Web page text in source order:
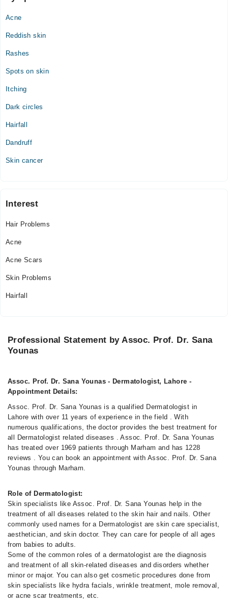
Acne
Reddish skin
Rashes
Spots on skin
Itching
Dark circles
Hairfall
Dandruff
Skin cancer
Interest
Hair Problems
Acne
Acne Scars
Skin Problems
Hairfall
Professional Statement by Assoc. Prof. Dr. Sana
Younas
Assoc. Prof. Dr. Sana Younas - Dermatologist, Lahore -
Appointment Details:
Assoc. Prof. Dr. Sana Younas is a qualified Dermatologist in
Lahore with over 11 years of experience in the field . With
numerous qualifications, the doctor provides the best treatment for
all Dermatologist related diseases . Assoc. Prof. Dr. Sana Younas
has treated over 1969 patients through Marham and has 1228
reviews . You can book an appointment with Assoc. Prof. Dr. Sana
Younas through Marham.
Role of Dermatologist:
Skin specialists like Assoc. Prof. Dr. Sana Younas help in the
treatment of all diseases related to the skin hair and nails. Other
commonly used names for a Dermatologist are skin care specialist,
aesthetician, and skin doctor. They can care for people of all ages
from babies to adults.
Some of the common roles of a dermatologist are the diagnosis
and treatment of all skin-related diseases and disorders whether
minor or major. You can also get cosmetic procedures done from
skin specialists like hydra facials, wrinkle treatment, mole removal,
or acne scar treatments, etc.